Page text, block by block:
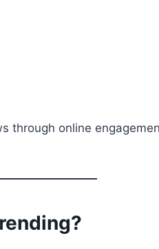
through online